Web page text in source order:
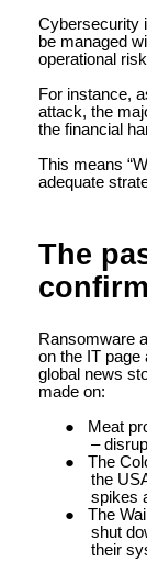
Cybersecurity
be managed
operational
For instance,
attack, the
the financial
This means
adequate
The
Ransomware
on the IT page
global news
made on:
●
Meat
–
●
The
the
spikes
●
The
shut
their